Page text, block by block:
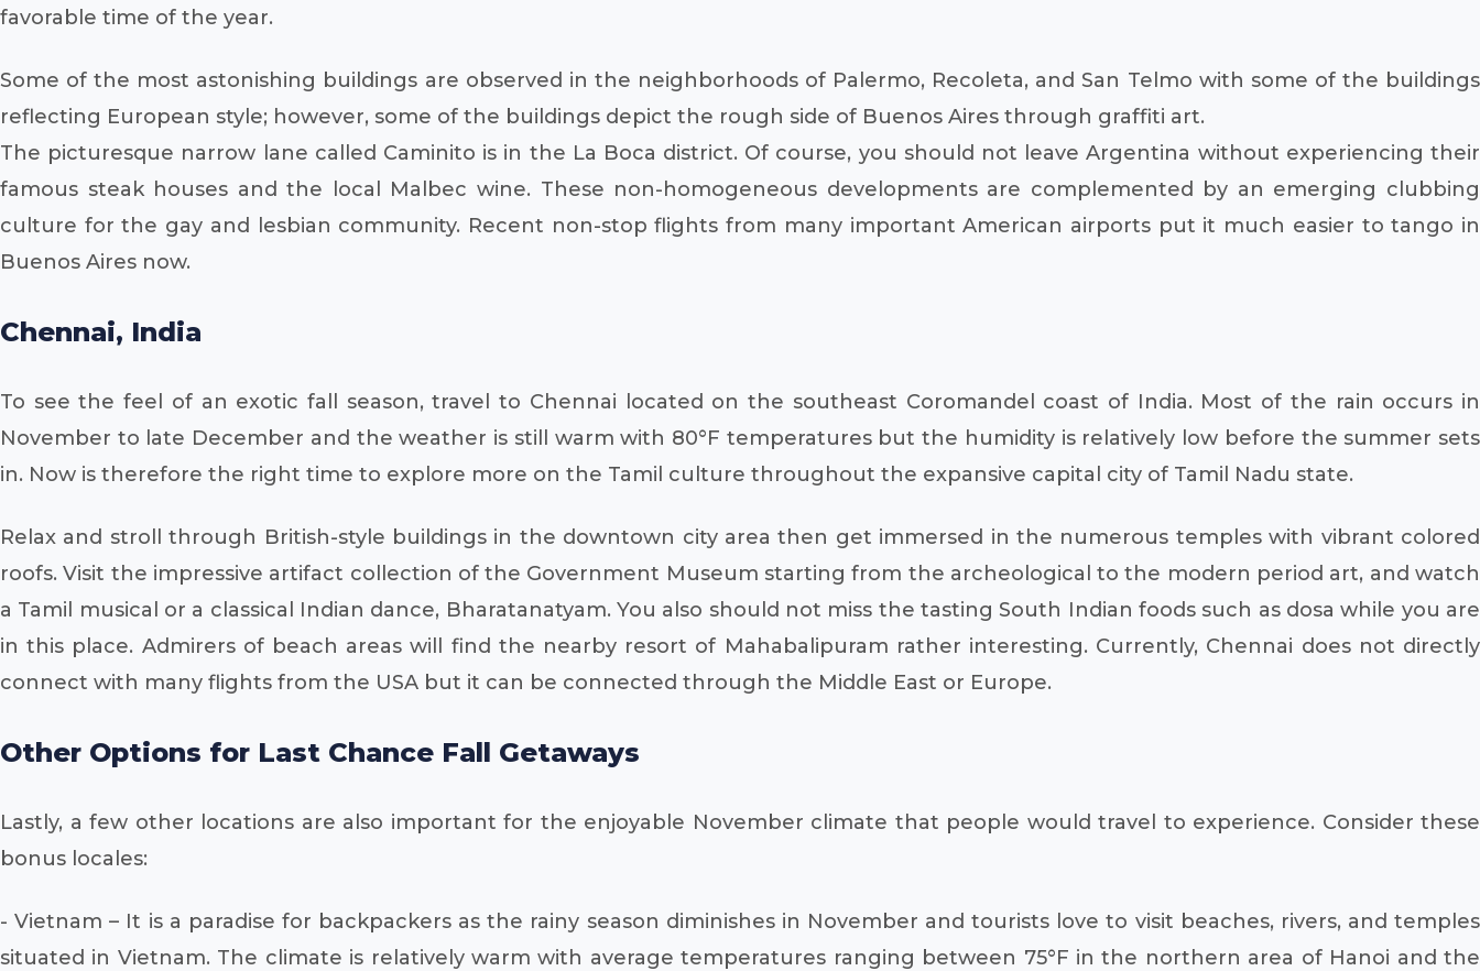
favorable time of the year.
Some of the most astonishing buildings are observed in the neighborhoods of Palermo, Recoleta, and San Telmo with some of the buildings
reflecting European style; however, some of the buildings depict the rough side of Buenos Aires through graffiti art.
The picturesque narrow lane called Caminito is in the La Boca district. Of course, you should not leave Argentina without experiencing their
famous steak houses and the local Malbec wine. These non-homogeneous developments are complemented by an emerging clubbing
culture for the gay and lesbian community. Recent non-stop flights from many important American airports put it much easier to tango in
Buenos Aires now.
Chennai, India
To see the feel of an exotic fall season, travel to Chennai located on the southeast Coromandel coast of India. Most of the rain occurs in
November to late December and the weather is still warm with 80°F temperatures but the humidity is relatively low before the summer sets
in. Now is therefore the right time to explore more on the Tamil culture throughout the expansive capital city of Tamil Nadu state.
Relax and stroll through British-style buildings in the downtown city area then get immersed in the numerous temples with vibrant colored
roofs. Visit the impressive artifact collection of the Government Museum starting from the archeological to the modern period art, and watch
a Tamil musical or a classical Indian dance, Bharatanatyam. You also should not miss the tasting South Indian foods such as dosa while you are
in this place. Admirers of beach areas will find the nearby resort of Mahabalipuram rather interesting. Currently, Chennai does not directly
connect with many flights from the USA but it can be connected through the Middle East or Europe.
Other Options for Last Chance Fall Getaways
Lastly, a few other locations are also important for the enjoyable November climate that people would travel to experience. Consider these
bonus locales:
- Vietnam – It is a paradise for backpackers as the rainy season diminishes in November and tourists love to visit beaches, rivers, and temples
situated in Vietnam. The climate is relatively warm with average temperatures ranging between 75°F in the northern area of Hanoi and the